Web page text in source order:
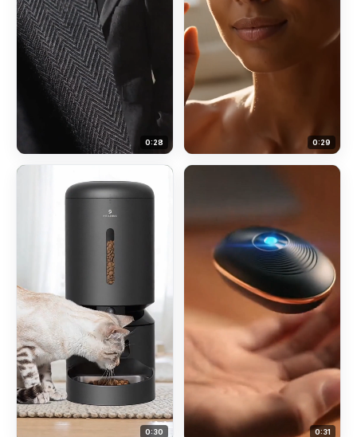
0:28 0:29
0:30 0:31